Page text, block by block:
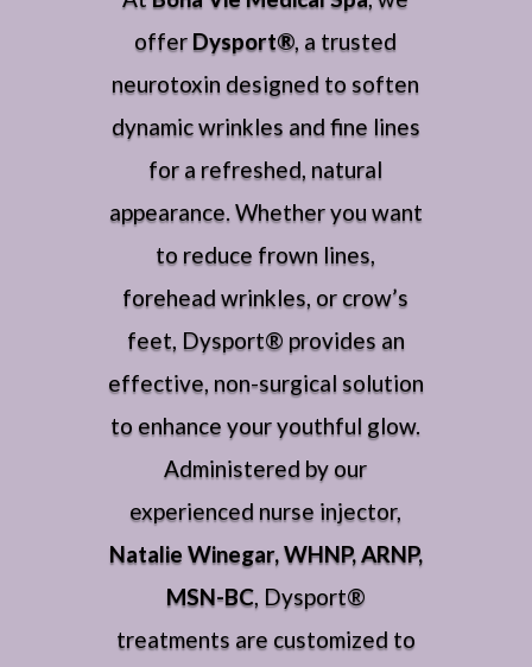
offer Dysport®, a trusted
neurotoxin designed to soften
dynamic wrinkles and fine lines
for a refreshed, natural
appearance. Whether you want
to reduce frown lines,
forehead wrinkles, or crow’s
feet, Dysport® provides an
effective, non-surgical solution
to enhance your youthful glow.
Administered by our
experienced nurse injector,
Natalie Winegar, WHNP, ARNP,
MSN-BC, Dysport®
treatments are customized to